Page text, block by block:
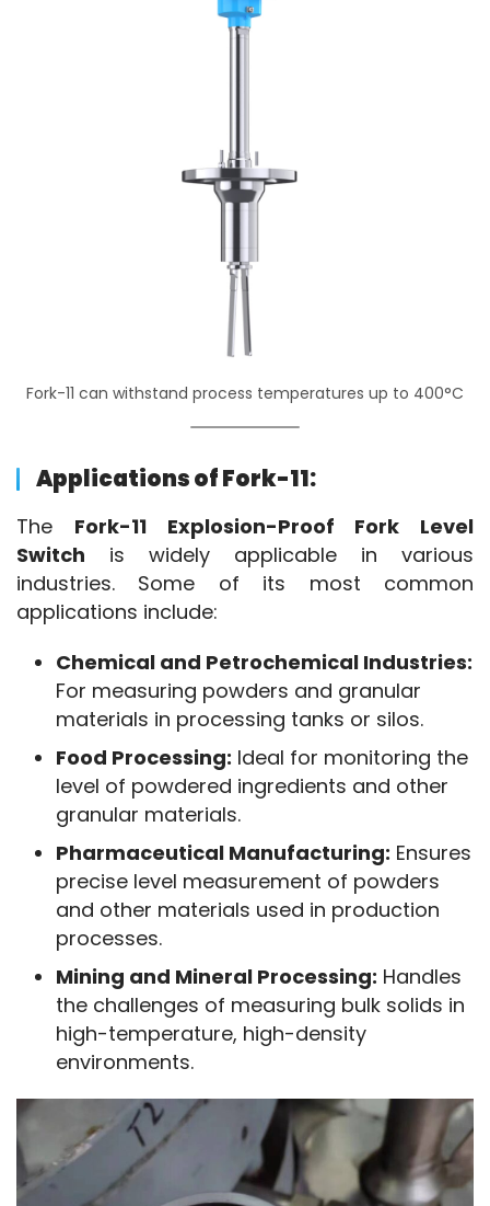
Fork-11 can withstand process temperatures up to 400°C
Applications of Fork-11:
The Fork-11 Explosion-Proof Fork Level
Switch is widely applicable in various
industries. Some of its most common
applications include:
Chemical and Petrochemical Industries:
For measuring powders and granular
materials in processing tanks or silos.
Food Processing: Ideal for monitoring the
level of powdered ingredients and other
granular materials.
Pharmaceutical Manufacturing: Ensures
precise level measurement of powders
and other materials used in production
processes.
Mining and Mineral Processing: Handles
the challenges of measuring bulk solids in
high-temperature, high-density
environments.